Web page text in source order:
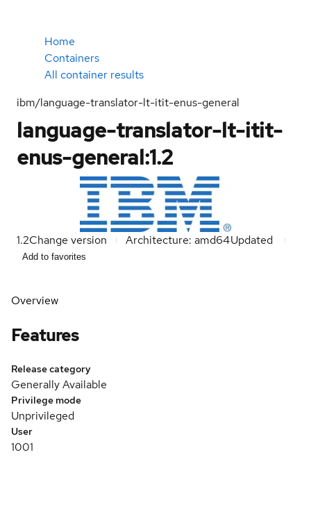
Home
Containers
All container results
ibm/language-translator-lt-itit-enus-general
language-translator-lt-itit-
enus-general:1.2
1.2Change version Architecture: amd64Updated
Add to favorites
Overview
Features
Release category
Generally Available
Privilege mode
Unprivileged
User
1001